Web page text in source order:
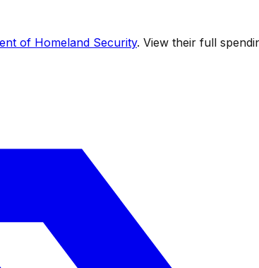
of Homeland Security. View their full